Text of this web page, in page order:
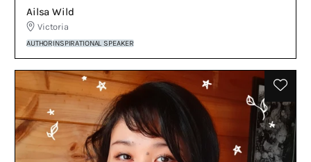
Ailsa Wild
Victoria
AUTHORINSPIRATIONAL SPEAKER